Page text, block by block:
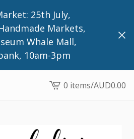
25th July,
Markets,
Whale Mall,
10am-3pm
View
cart
0 items/AUD0.00